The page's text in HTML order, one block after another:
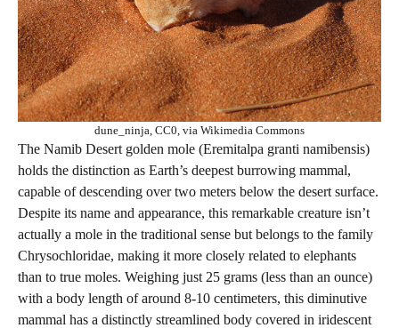
dune_ninja, CC0, via Wikimedia Commons
The Namib Desert golden mole (Eremitalpa granti namibensis)
holds the distinction as Earth’s deepest burrowing mammal,
capable of descending over two meters below the desert surface.
Despite its name and appearance, this remarkable creature isn’t
actually a mole in the traditional sense but belongs to the family
Chrysochloridae, making it more closely related to elephants
than to true moles. Weighing just 25 grams (less than an ounce)
with a body length of around 8-10 centimeters, this diminutive
mammal has a distinctly streamlined body covered in iridescent